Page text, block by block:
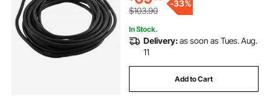
$103.90
-33%
In Stock.
Delivery:as soon as Tues. Aug.
11
Add to Cart